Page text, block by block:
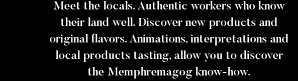
Meet the locals. Authentic workers who know
their land well. Discover new products and
original flavors. Animations, interpretations and
local products tasting, allow you to discover
the Memphremagog know-how.